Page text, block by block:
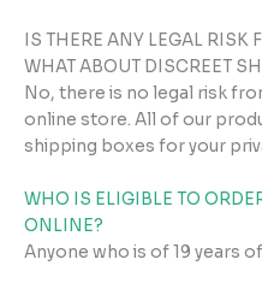
IS THERE ANY LEGAL RISK
WHAT ABOUT DISCREET
No, there is no legal risk
online store. All of our
shipping boxes for your
WHO IS ELIGIBLE TO
ONLINE?
Anyone who is of 19 years